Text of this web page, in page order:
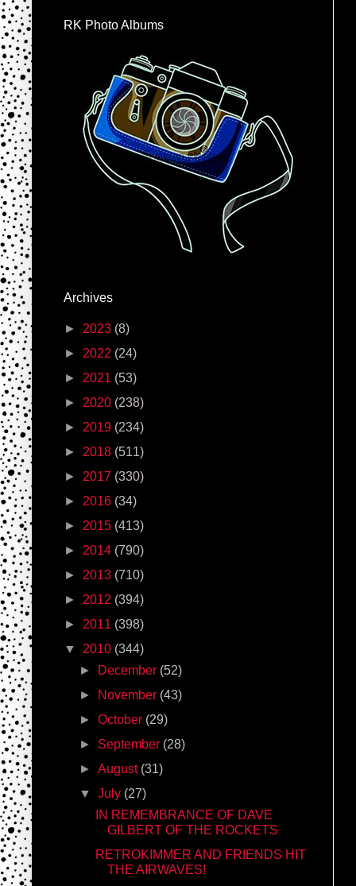
RK Photo Albums
Archives
► 2023 (8)
► 2022 (24)
► 2021 (53)
► 2020 (238)
► 2019 (234)
► 2018 (511)
► 2017 (330)
► 2016 (34)
► 2015 (413)
► 2014 (790)
► 2013 (710)
► 2012 (394)
► 2011 (398)
▼ 2010 (344)
►
December (52)
►
November (43)
►October (29)
► September (28)
►August (31)
▼July (27)
IN REMEMBRANCE OF DAVE
GILBERT OF THE ROCKETS
RETROKIMMER AND FRIENDS HIT
THE AIRWAVES!